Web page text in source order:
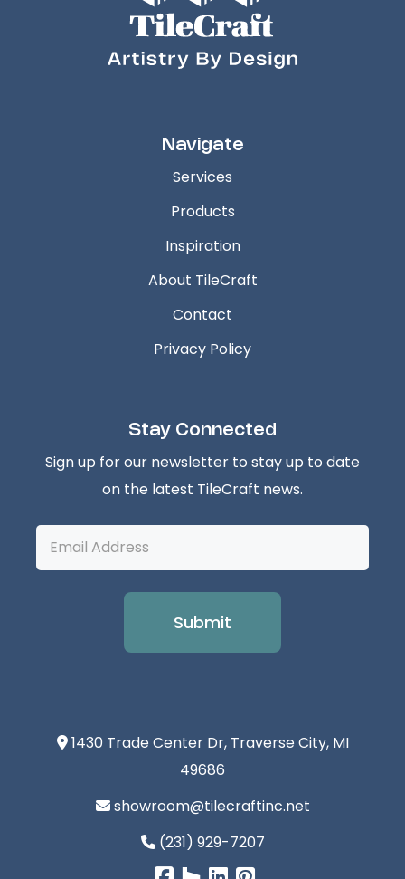
Navigate
Services
Products
Inspiration
About TileCraft
Contact
Privacy Policy
Stay Connected
Sign up for our newsletter to stay up to date
on the latest TileCraft news.
1430 Trade Center Dr, Traverse City, MI
49686
showroom@tilecraftinc.net
(231) 929-7207